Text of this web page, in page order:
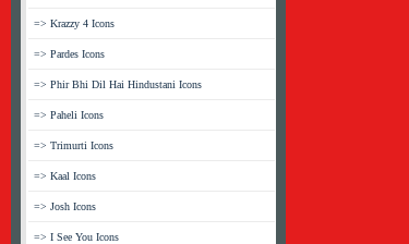
=> Krazzy 4 Icons
=> Pardes Icons
=> Phir Bhi Dil Hai Hindustani Icons
=> Paheli Icons
=> Trimurti Icons
=> Kaal Icons
=> Josh Icons
=> I See You Icons